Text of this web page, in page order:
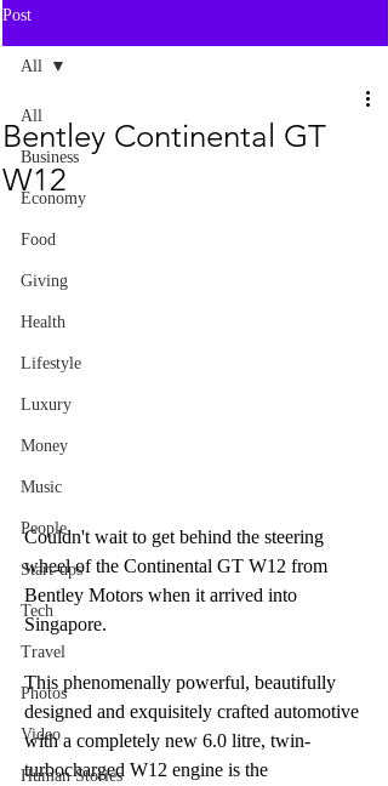
Post
All
Business
Economy
Food
Giving
Health
Lifestyle
Luxury
Money
Music
People
Start-ups
Tech
Travel
Photos
Video
Human Stories
All
Bentley Continental GT
W12
Couldn't wait to get behind the steering
wheel of the Continental GT W12 from
Bentley Motors when it arrived into
Singapore.
This phenomenally powerful, beautifully
designed and exquisitely crafted automotive
with a completely new 6.0 litre, twin-
turbocharged W12 engine is the